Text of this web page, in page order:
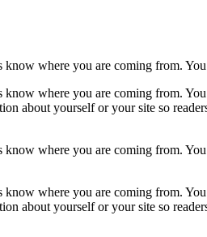
where you are coming from.
where you are coming from.
about yourself or your site so
where you are coming from.
where you are coming from.
about yourself or your site so